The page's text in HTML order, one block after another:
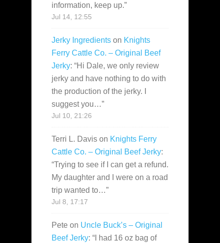
information, keep up.”
Jul 14, 12:55
Jerky Ingredients on Knights
Ferry Cattle Co. – Original Beef
Jerky: “Hi Dale, we only review
jerky and have nothing to do with
the production of the jerky. I
suggest you…”
Jul 10, 21:26
Terri L. Davis on Knights Ferry
Cattle Co. – Original Beef Jerky:
“Trying to see if I can get a refund.
My daughter and I were on a road
trip wanted to…”
Jul 8, 17:17
Pete on Uncle Buck’s – Original
Beef Jerky: “ I had 16 oz bag of